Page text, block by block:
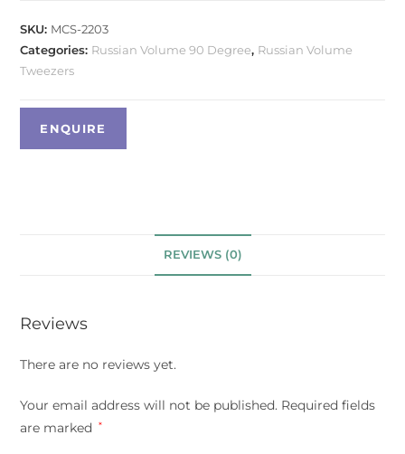
SKU: MCS-2203
Categories: Russian Volume 90 Degree, Russian Volume
Tweezers
REVIEWS (0)
Reviews
There are no reviews yet.
Your email address will not be published. Required fields
are marked
*